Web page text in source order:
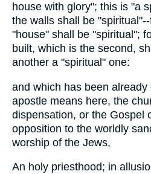
house with glory"; this is "a
the walls shall be
"house" shall be "spiritual";
built, which is the second,
another a "spiritual" one:
and which has been
apostle means here, the
dispensation, or the Gospel
opposition to the worldly
worship of the Jews,
An holy priesthood; in